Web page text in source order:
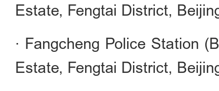
Estate, Fengtai District,
· Fangcheng Police Station
Estate, Fengtai District,